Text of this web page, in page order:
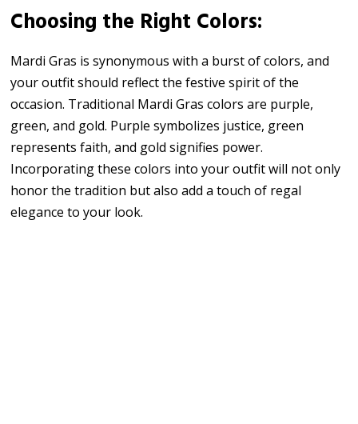
Choosing the Right Colors:
Mardi Gras is synonymous with a burst of colors, and
your outfit should reflect the festive spirit of the
occasion. Traditional Mardi Gras colors are purple,
green, and gold. Purple symbolizes justice, green
represents faith, and gold signifies power.
Incorporating these colors into your outfit will not only
honor the tradition but also add a touch of regal
elegance to your look.